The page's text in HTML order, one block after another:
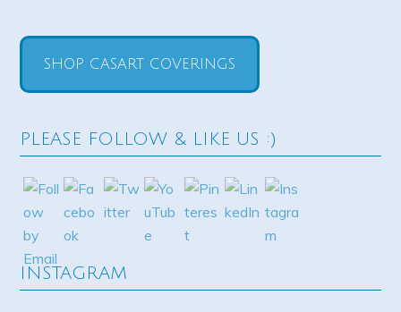
SHOP CASART COVERINGS
PLEASE FOLLOW & LIKE US :)
INSTAGRAM